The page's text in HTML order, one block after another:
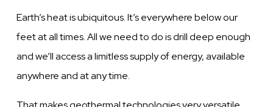
Earth’s heat is ubiquitous. It’s everywhere below our
feet at all times. All we need to do is drill deep enough
and we’ll access a limitless supply of energy, available
anywhere and at any time.